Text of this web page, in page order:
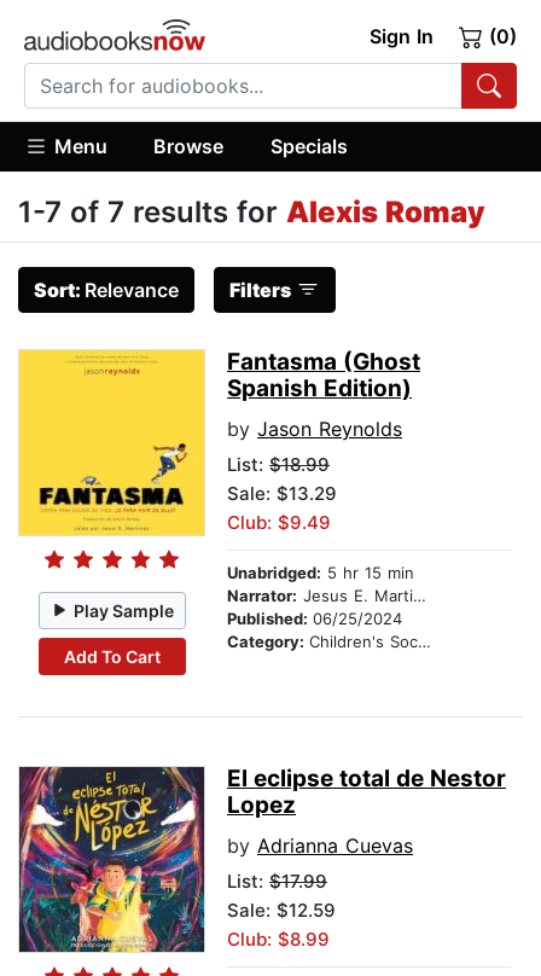
Sign In (0)
Menu Browse Specials
1-7 of 7 results for Alexis Romay
Sort: Relevance Filters
Play Sample
Add To Cart
Fantasma (Ghost
Spanish Edition)
by Jason Reynolds
List: $18.99
Sale: $13.29
Club: $9.49
Unabridged: 5 hr 15 min
Narrator: Jesus E. Martinez
Published: 06/25/2024
Category: Children's Social Themes
El eclipse total de Nestor
Lopez
by Adrianna Cuevas
List: $17.99
Sale: $12.59
Club: $8.99